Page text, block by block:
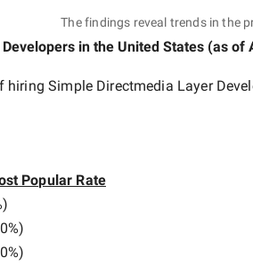
The findings reveal trends in the
in the United States (as of
hiringSimple Directmedia Layer
Popular Rate
%)
%)